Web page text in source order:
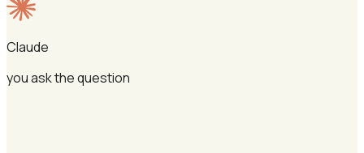
Claude
you ask the question